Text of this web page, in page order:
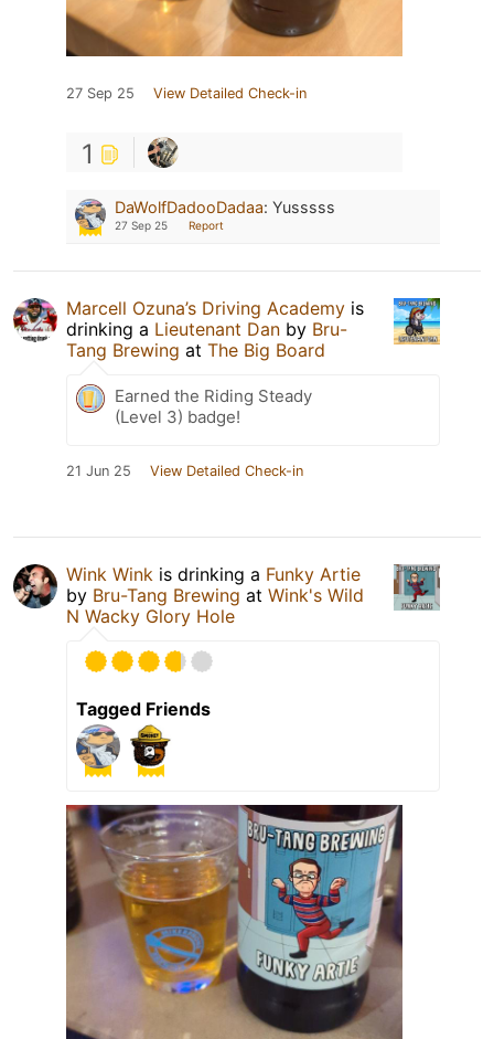
27 Sep 25 View Detailed Check-in
1
DaWolfDadooDadaa: Yusssss
27 Sep 25 Report
Marcell Ozuna’s Driving Academy is
drinking a Lieutenant Dan by Bru-
Tang Brewing at The Big Board
Earned the Riding Steady
(Level 3) badge!
21 Jun 25 View Detailed Check-in
Wink Wink is drinking a Funky Artie
by Bru-Tang Brewing at Wink's Wild
N Wacky Glory Hole
Tagged Friends